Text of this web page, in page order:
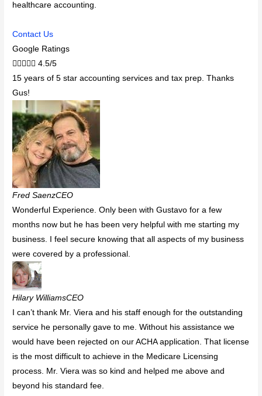
healthcare accounting.
Contact Us
Google Ratings
     4.5/5
15 years of 5 star accounting services and tax prep. Thanks
Gus!
Fred SaenzCEO
Wonderful Experience. Only been with Gustavo for a few
months now but he has been very helpful with me starting my
business. I feel secure knowing that all aspects of my business
were covered by a professional.
Hilary WilliamsCEO
I can’t thank Mr. Viera and his staff enough for the outstanding
service he personally gave to me. Without his assistance we
would have been rejected on our ACHA application. That license
is the most difficult to achieve in the Medicare Licensing
process. Mr. Viera was so kind and helped me above and
beyond his standard fee.